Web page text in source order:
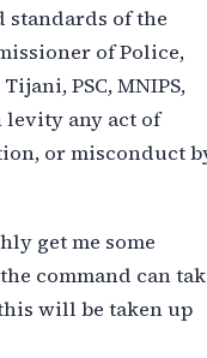
standards of the
of Police,
PSC, MNIPS,
any act of
or misconduct
get me some
command can
will be taken up